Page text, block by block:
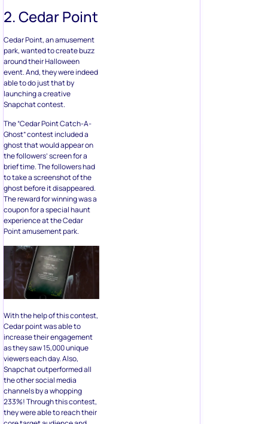
2. Cedar Point
Cedar Point, an amusement
park, wanted to create buzz
around their Halloween
event. And, they were indeed
able to do just that by
launching a creative
Snapchat contest.
The “Cedar Point Catch-A-
Ghost” contest included a
ghost that would appear on
the followers’ screen for a
brief time. The followers had
to take a screenshot of the
ghost before it disappeared.
The reward for winning was a
coupon for a special haunt
experience at the Cedar
Point amusement park.
With the help of this contest,
Cedar point was able to
increase their engagement
as they saw 15,000 unique
viewers each day. Also,
Snapchat outperformed all
the other social media
channels by a whopping
233%! Through this contest,
they were able to reach their